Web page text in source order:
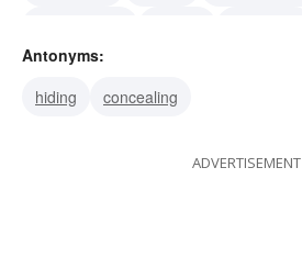
annunciating
proclaiming
publishing
Antonyms:
hiding
concealing
ADVERTISEMENT